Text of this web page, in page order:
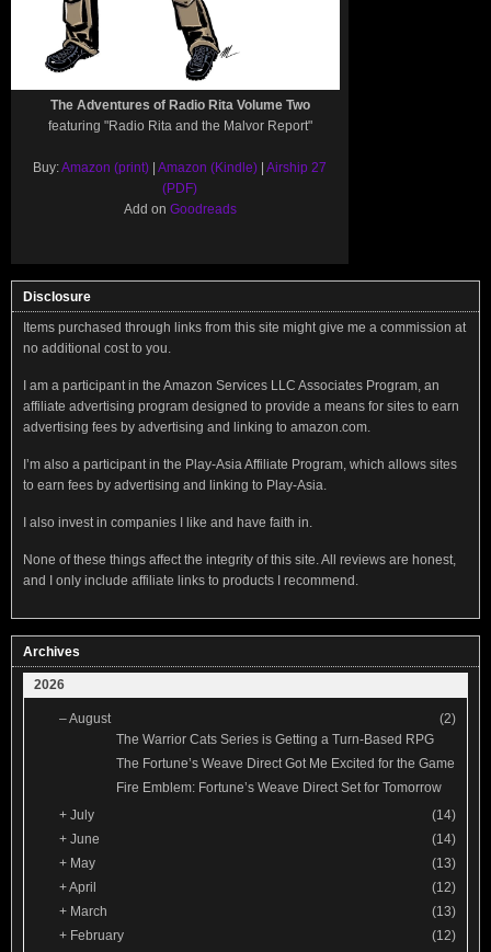
The Adventures of Radio Rita Volume Two
featuring "Radio Rita and the Malvor Report"
Buy:Amazon (print) | Amazon (Kindle) | Airship 27
(PDF)
Add on Goodreads
Disclosure
Items purchased through links from this site might give me a commission at
no additional cost to you.
I am a participant in the Amazon Services LLC Associates Program, an
affiliate advertising program designed to provide a means for sites to earn
advertising fees by advertising and linking to amazon.com.
I’m also a participant in the Play-Asia Affiliate Program, which allows sites
to earn fees by advertising and linking to Play-Asia.
I also invest in companies I like and have faith in.
None of these things affect the integrity of this site. All reviews are honest,
and I only include affiliate links to products I recommend.
Archives
2026
–August
(2)
The Warrior Cats Series is Getting a Turn-Based RPG
The Fortune’s Weave Direct Got Me Excited for the Game
Fire Emblem: Fortune’s Weave Direct Set for Tomorrow
+ July
(14)
+ June
(14)
+ May
(13)
+April
(12)
+ March
(13)
+ February
(12)